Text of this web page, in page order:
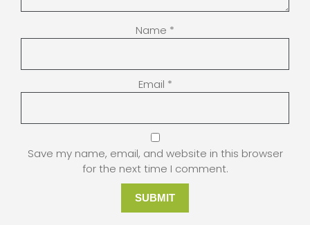
Name *
Email *
Save my name, email, and website in this browser
for the next time I comment.